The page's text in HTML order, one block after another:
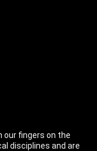
fingers on the
disciplines and are